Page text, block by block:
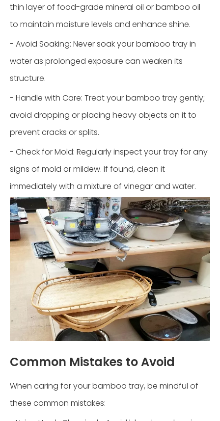
thin layer of food-grade mineral oil or bamboo oil
to maintain moisture levels and enhance shine.
- Avoid Soaking: Never soak your bamboo tray in
water as prolonged exposure can weaken its
structure.
- Handle with Care: Treat your bamboo tray gently;
avoid dropping or placing heavy objects on it to
prevent cracks or splits.
- Check for Mold: Regularly inspect your tray for any
signs of mold or mildew. If found, clean it
immediately with a mixture of vinegar and water.
Common Mistakes to Avoid
When caring for your bamboo tray, be mindful of
these common mistakes: